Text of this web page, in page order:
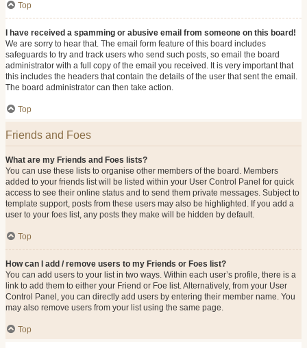
Top
I have received a spamming or abusive email from someone on this board!
We are sorry to hear that. The email form feature of this board includes
safeguards to try and track users who send such posts, so email the board
administrator with a full copy of the email you received. It is very important that
this includes the headers that contain the details of the user that sent the email.
The board administrator can then take action.
Top
Friends and Foes
What are my Friends and Foes lists?
You can use these lists to organise other members of the board. Members
added to your friends list will be listed within your User Control Panel for quick
access to see their online status and to send them private messages. Subject to
template support, posts from these users may also be highlighted. If you add a
user to your foes list, any posts they make will be hidden by default.
Top
How can I add / remove users to my Friends or Foes list?
You can add users to your list in two ways. Within each user’s profile, there is a
link to add them to either your Friend or Foe list. Alternatively, from your User
Control Panel, you can directly add users by entering their member name. You
may also remove users from your list using the same page.
Top